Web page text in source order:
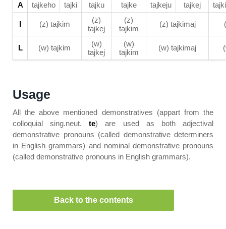
A
tajkeho tajki tajku tajke tajkeju tajkej
I (z) tajkim
(z)
tajkej
(z)
tajkim
(z) tajkimaj
L (w) tajkim
(w)
tajkej
(w)
tajkim
(w) tajkimaj
Usage
All the above mentioned demonstratives (appart from the
colloquial sing.neut.te) are used as both adjectival
demonstrative pronouns (called demonstrative determiners
in English grammars) and nominal demonstrative pronouns
(called demonstrative pronouns in English grammars).
Back to the contents